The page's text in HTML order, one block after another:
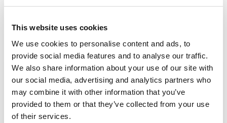
This website uses cookies
We use cookies to personalise content and ads, to
provide social media features and to analyse our traffic.
We also share information about your use of our site with
our social media, advertising and analytics partners who
may combine it with other information that you’ve
provided to them or that they’ve collected from your use
of their services.
Downloads